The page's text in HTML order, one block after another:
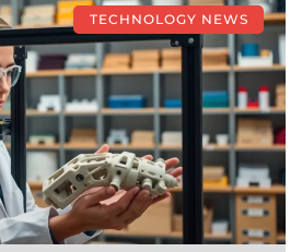
TECHNOLOGY NEWS